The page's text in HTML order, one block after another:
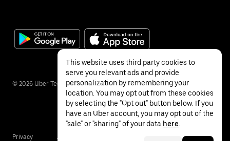
© 2026 Uber Technologies Inc.
Privacy Accessibility
This website uses third party cookies to
serve you relevant ads and provide
personalization by remembering your
location. You may opt out from these cookies
by selecting the "Opt out" button below. If you
have an Uber account, you may opt out of the
"sale" or "sharing" of your data here